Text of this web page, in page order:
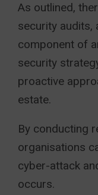
As outlined,
security audits,
component of
security
proactive
estate.
By conducting
organisations
cyber-attack
occurs.